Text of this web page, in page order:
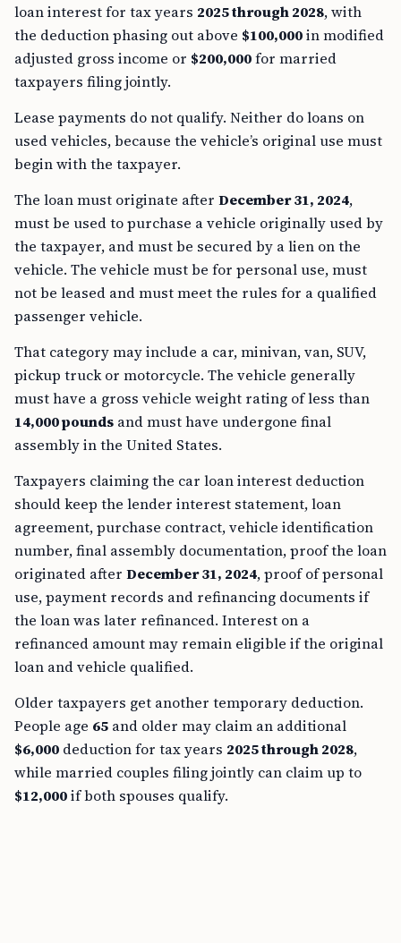
loan interest for tax years 2025 through 2028, with
the deduction phasing out above $100,000in modified
adjusted gross income or $200,000for married
taxpayers filing jointly.
Lease payments do not qualify. Neither do loans on
used vehicles, because the vehicle’s original use must
begin with the taxpayer.
The loan must originate after December 31, 2024,
must be used to purchase a vehicle originally used by
the taxpayer, and must be secured by a lien on the
vehicle. The vehicle must be for personal use, must
not be leased and must meet the rules for a qualified
passenger vehicle.
That category may include a car, minivan, van, SUV,
pickup truck or motorcycle. The vehicle generally
must have a gross vehicle weight rating of less than
14,000 pounds and must have undergone final
assembly in the United States.
Taxpayers claiming the car loan interest deduction
should keep the lender interest statement, loan
agreement, purchase contract, vehicle identification
number, final assembly documentation, proof the loan
originated after December 31, 2024, proof of personal
use, payment records and refinancing documents if
the loan was later refinanced. Interest on a
refinanced amount may remain eligible if the original
loan and vehicle qualified.
Older taxpayers get another temporary deduction.
People age 65 and older may claim an additional
$6,000 deduction for tax years 2025 through 2028,
while married couples filing jointly can claim up to
$12,000if both spouses qualify.